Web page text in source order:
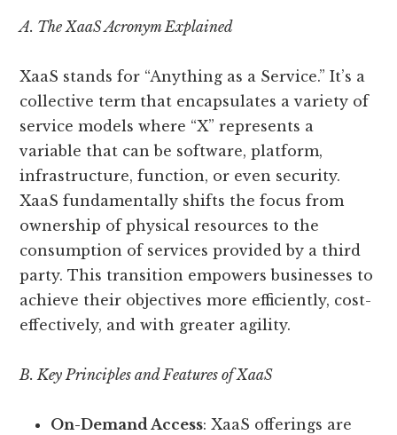
A. The XaaS Acronym Explained
XaaS stands for “Anything as a Service.” It’s a
collective term that encapsulates a variety of
service models where “X” represents a
variable that can be software, platform,
infrastructure, function, or even security.
XaaS fundamentally shifts the focus from
ownership of physical resources to the
consumption of services provided by a third
party. This transition empowers businesses to
achieve their objectives more efficiently, cost-
effectively, and with greater agility.
B. Key Principles and Features of XaaS
On-Demand Access: XaaS offerings are